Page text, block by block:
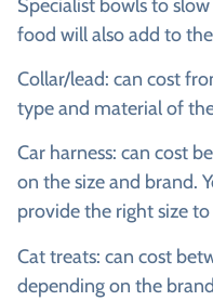
Specialist bowls to
food will also add to
Collar/lead: can cost
type and material of
Car harness: can cost
on the size and brand.
provide the right size
Cat treats: can cost
depending on the